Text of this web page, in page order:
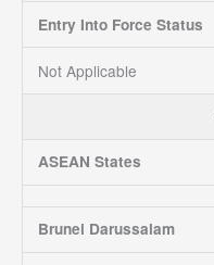
Entry Into Force Status
Not Applicable
ASEAN States
Brunei Darussalam